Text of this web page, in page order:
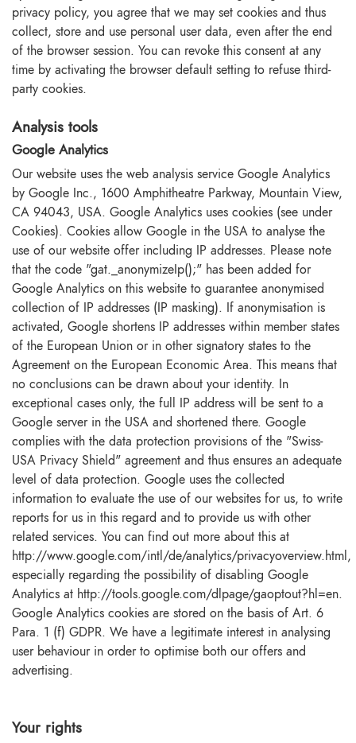
privacy policy, you agree that we may set cookies and thus
collect, store and use personal user data, even after the end
of the browser session. You can revoke this consent at any
time by activating the browser default setting to refuse third-
party cookies.
Analysis tools
Google Analytics
Our website uses the web analysis service Google Analytics
by Google Inc., 1600 Amphitheatre Parkway, Mountain View,
CA 94043, USA. Google Analytics uses cookies (see under
Cookies). Cookies allow Google in the USA to analyse the
use of our website offer including IP addresses. Please note
that the code "gat._anonymizeIp();" has been added for
Google Analytics on this website to guarantee anonymised
collection of IP addresses (IP masking). If anonymisation is
activated, Google shortens IP addresses within member states
of the European Union or in other signatory states to the
Agreement on the European Economic Area. This means that
no conclusions can be drawn about your identity. In
exceptional cases only, the full IP address will be sent to a
Google server in the USA and shortened there. Google
complies with the data protection provisions of the "Swiss-
USA Privacy Shield" agreement and thus ensures an adequate
level of data protection. Google uses the collected
information to evaluate the use of our websites for us, to write
reports for us in this regard and to provide us with other
related services. You can find out more about this at
http://www.google.com/intl/de/analytics/privacyoverview.html,
especially regarding the possibility of disabling Google
Analytics at http://tools.google.com/dlpage/gaoptout?hl=en.
Google Analytics cookies are stored on the basis of Art. 6
Para. 1 (f) GDPR. We have a legitimate interest in analysing
user behaviour in order to optimise both our offers and
advertising.
Your rights